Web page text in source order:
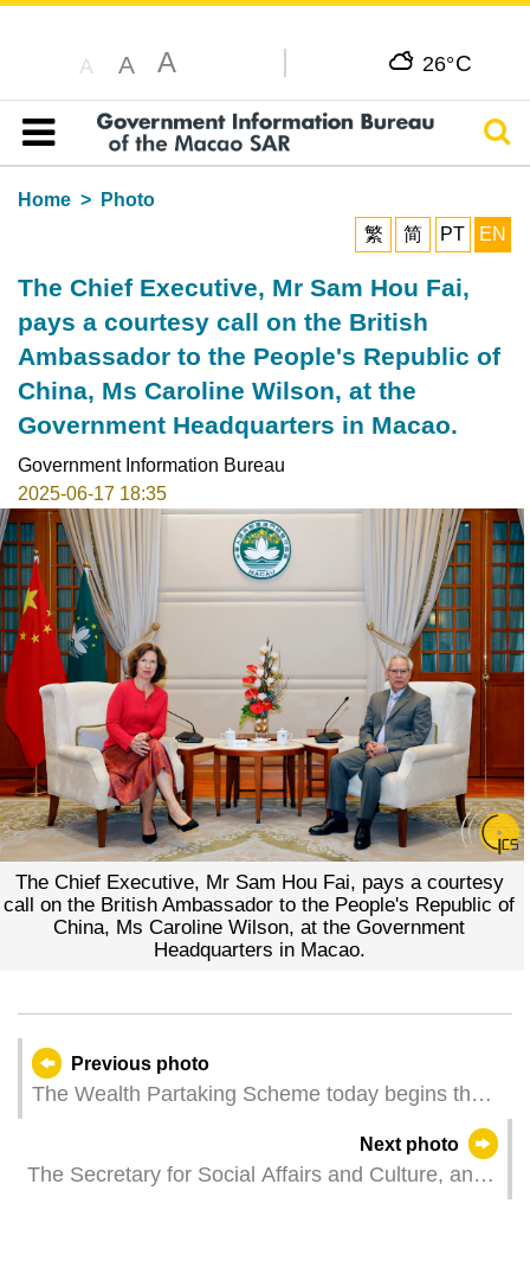
A A A 26°C
Table of content
Home
Photo
繁
简 PT EN
The Chief Executive, Mr Sam Hou Fai,
pays a courtesy call on the British
Ambassador to the People's Republic of
China, Ms Caroline Wilson, at the
Government Headquarters in Macao.
Government Information Bureau
2025-06-17 18:35
The Chief Executive, Mr Sam Hou Fai, pays a courtesy
call on the British Ambassador to the People's Republic of
China, Ms Caroline Wilson, at the Government
Headquarters in Macao.
Previous photo
The Wealth Partaking Scheme today begins the
application for distribution request. Residents can
go to designated counters at the five government
service centres to file an application. Things are
Next photo
The Secretary for Social Affairs and Culture, and